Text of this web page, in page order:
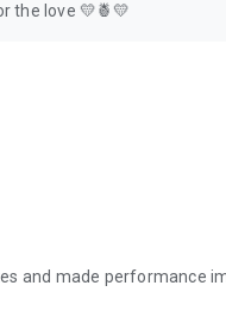
the love 💛🍍💛
and made performance